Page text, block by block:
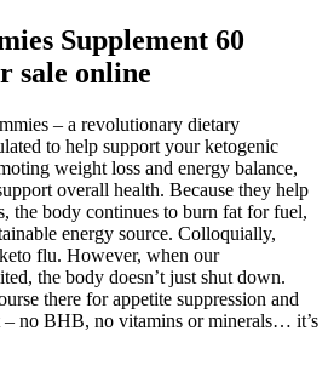
Supplement 60
sale online
– a revolutionary dietary
to help support your ketogenic
weight loss and energy balance,
overall health. Because they help
the body continues to burn fat for fuel,
energy source. Colloquially,
flu. However, when our
the body doesn’t just shut down.
there for appetite suppression and
– no BHB, no vitamins or minerals… it’s